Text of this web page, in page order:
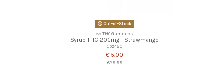
Out-of-Stock
🍬 THC Gummies
Syrup THC 200mg - Strawmango
Gbz420
€15.00
€29.99